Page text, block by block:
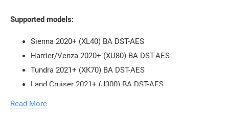
Supported models:
Sienna 2020+ (XL40) BA DST-AES
Harrier/Venza 2020+ (XU80) BA DST-AES
Tundra 2021+ (XK70) BA DST-AES
Land Cruiser 2021+ (J300) BA DST-AES
RAV4 Facelift 2022+ (XA50) BA DST-AES
Read More